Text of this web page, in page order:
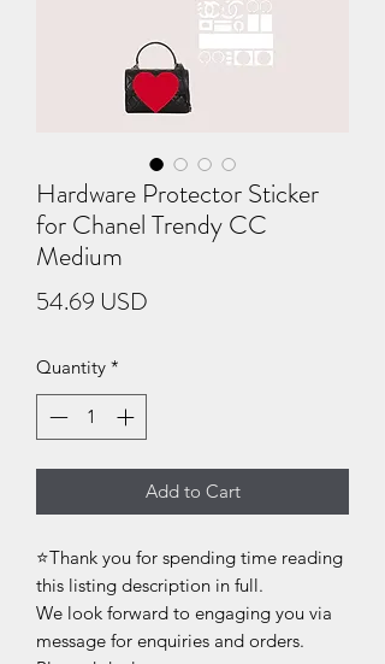
Hardware Protector Sticker
for Chanel Trendy CC
Medium
54.69 USD
Quantity *
Add to Cart
⭐Thank you for spending time reading
this listing description in full.
We look forward to engaging you via
message for enquiries and orders.